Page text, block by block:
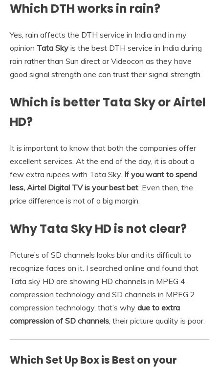
Which DTH works in rain?
Yes, rain affects the DTH service in India and in my
opinion Tata Sky is the best DTH service in India during
rain rather than Sun direct or Videocon as they have
good signal strength one can trust their signal strength.
Which is better Tata Sky or Airtel
HD?
It is important to know that both the companies offer
excellent services. At the end of the day, it is about a
few extra rupees with Tata Sky. If you want to spend
less, Airtel Digital TV is your best bet. Even then, the
price difference is not of a big margin.
Why Tata Sky HD is not clear?
Picture’s of SD channels looks blur and its difficult to
recognize faces on it. I searched online and found that
Tata sky HD are showing HD channels in MPEG 4
compression technology and SD channels in MPEG 2
compression technology, that’s why due to extra
compression of SD channels, their picture quality is poor.
Which Set Up Box is Best on your